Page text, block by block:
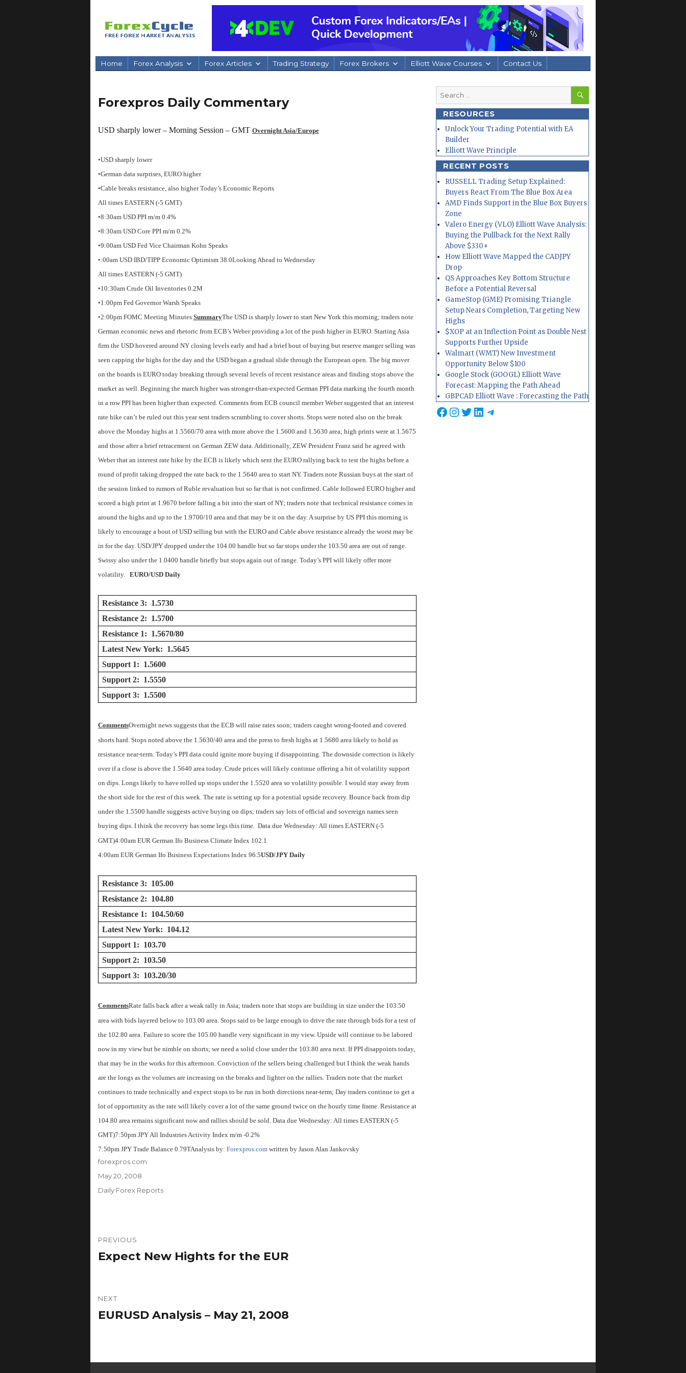
Home Forex Analysis Forex Articles Trading Strategy Forex Brokers Elliott Wave Courses Contact Us
Forexpros Daily Commentary
USD sharply lower – Morning Session – GMT Overnight Asia/Europe
•USD sharply lower
•German data surprises, EURO higher
•Cable breaks resistance, also higherToday’s Economic Reports
All times EASTERN (-5 GMT)
•8:30am USD PPI m/m 0.4%
•8:30am USD Core PPI m/m 0.2%
•9:00am USD Fed Vice Chairman Kohn Speaks
•:00am USD IBD/TIPP Economic Optimism 38.0Looking Ahead to Wednesday
All times EASTERN (-5 GMT)
•10:30am Crude Oil Inventories 0.2M
•1:00pm Fed Governor Warsh Speaks
•2:00pm FOMC Meeting Minutes SummaryThe USD is sharply lower to start New York this morning; traders note
German economic news and rhetoric from ECB’s Weber providing a lot of the push higher in EURO. Starting Asia
firm the USD hovered around NY closing levels early and had a brief bout of buying but reserve manger selling was
seen capping the highs for the day and the USD began a gradual slide through the European open. The big mover
on the boards is EURO today breaking through several levels of recent resistance areas and finding stops above the
market as well. Beginning the march higher was stronger-than-expected German PPI data marking the fourth month
in a row PPI has been higher than expected. Comments from ECB council member Weber suggested that an interest
rate hike can’t be ruled out this year sent traders scrambling to cover shorts. Stops were noted also on the break
above the Monday highs at 1.5560/70 area with more above the 1.5600 and 1.5630 area; high prints were at 1.5675
and those after a brief retracement on German ZEW data. Additionally, ZEW President Franz said he agreed with
Weber that an interest rate hike by the ECB is likely which sent the EURO rallying back to test the highs before a
round of profit taking dropped the rate back to the 1.5640 area to start NY. Traders note Russian buys at the start of
the session linked to rumors of Ruble revaluation but so far that is not confirmed. Cable followed EURO higher and
scored a high print at 1.9670 before falling a bit into the start of NY; traders note that technical resistance comes in
around the highs and up to the 1.9700/10 area and that may be it on the day. A surprise by US PPI this morning is
likely to encourage a bout of USD selling but with the EURO and Cable above resistance already the worst may be
in for the day. USD/JPY dropped under the 104.00 handle but so far stops under the 103.50 area are out of range.
Swissy also under the 1.0400 handle briefly but stops again out of range. Today’s PPI will likely offer more
volatility. EURO/USD Daily
Resistance 3: 1.5730
Resistance 2: 1.5700
Resistance 1: 1.5670/80
Latest New York: 1.5645
Support 1: 1.5600
Support 2: 1.5550
Support 3: 1.5500
CommentsOvernight news suggests that the ECB will raise rates soon; traders caught wrong-footed and covered
shorts hard. Stops noted above the 1.5630/40 area and the press to fresh highs at 1.5680 area likely to hold as
resistance near-term. Today’s PPI data could ignite more buying if disappointing. The downside correction is likely
over if a close is above the 1.5640 area today. Crude prices will likely continue offering a bit of volatility support
on dips. Longs likely to have rolled up stops under the 1.5520 area so volatility possible. I would stay away from
the short side for the rest of this week. The rate is setting up for a potential upside recovery. Bounce back from dip
under the 1.5500 handle suggests active buying on dips; traders say lots of official and sovereign names seen
buying dips. I think the recovery has some legs this time. Data due Wednesday: All times EASTERN (-5
GMT)4:00am EUR German Ifo Business Climate Index 102.1
4:00am EUR German Ifo Business Expectations Index 96.5USD/JPY Daily
Resistance 3: 105.00
Resistance 2: 104.80
Resistance 1: 104.50/60
Latest New York: 104.12
Support 1: 103.70
Support 2: 103.50
Support 3: 103.20/30
CommentsRate falls back after a weak rally in Asia; traders note that stops are building in size under the 103.50
area with bids layered below to 103.00 area. Stops said to be large enough to drive the rate through bids for a test of
the 102.80 area. Failure to score the 105.00 handle very significant in my view. Upside will continue to be labored
now in my view but be nimble on shorts; we need a solid close under the 103.80 area next. If PPI disappoints today,
that may be in the works for this afternoon. Conviction of the sellers being challenged but I think the weak hands
are the longs as the volumes are increasing on the breaks and lighter on the rallies. Traders note that the market
continues to trade technically and expect stops to be run in both directions near-term; Day traders continue to get a
lot of opportunity as the rate will likely cover a lot of the same ground twice on the hourly time frame. Resistance at
104.80 area remains significant now and rallies should be sold. Data due Wednesday: All times EASTERN (-5
GMT)7:50pm JPY All Industries Activity Index m/m -0.2%
7:50pm JPY Trade Balance 0.79TAnalysis by: Forexpros.comwritten by Jason Alan Jankovsky
Author
forexpros.com
Posted
May 20, 2008
Categories
Daily Forex Reports
navigation
PREVIOUS
Previous
Expect New Hights for the EUR
NEXT
Next
EURUSD Analysis – May 21, 2008
Search
for:
SEARCH
RESOURCES
Unlock Your Trading Potential with EA
Builder
Elliott Wave Principle
RECENT POSTS
RUSSELL Trading Setup Explained:
Buyers React From The Blue Box Area
AMD Finds Support in the Blue Box Buyers
Zone
Valero Energy (VLO) Elliott Wave Analysis:
Buying the Pullback for the Next Rally
Above $330+
How Elliott Wave Mapped the CADJPY
Drop
QS Approaches Key Bottom Structure
Before a Potential Reversal
GameStop (GME) Promising Triangle
Setup Nears Completion, Targeting New
Highs
$XOP at an Inflection Point as Double Nest
Supports Further Upside
Walmart (WMT) New Investment
Opportunity Below $100
Google Stock (GOOGL) Elliott Wave
Forecast: Mapping the Path Ahead
GBPCAD Elliott Wave : Forecasting the Path
Facebook
Instagram
Twitter
LinkedIn
Telegram